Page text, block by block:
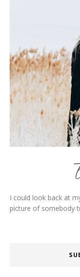
I could look back at
picture of somebody